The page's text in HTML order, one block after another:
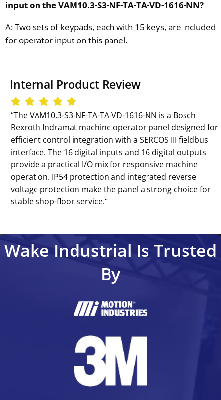
input on the VAM10.3-S3-NF-TA-TA-VD-1616-NN?
A: Two sets of keypads, each with 15 keys, are included
for operator input on this panel.
Internal Product Review
‘‘The VAM10.3-S3-NF-TA-TA-VD-1616-NN is a Bosch
Rexroth Indramat machine operator panel designed for
efficient control integration with a SERCOS III fieldbus
interface. The 16 digital inputs and 16 digital outputs
provide a practical I/O mix for responsive machine
operation. IP54 protection and integrated reverse
voltage protection make the panel a strong choice for
stable shop-floor service.’’
Wake Industrial Is Trusted
By